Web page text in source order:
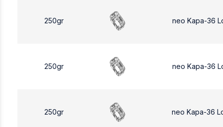
250gr neo Kapa-36
250gr neo Kapa-36
250gr neo Kapa-36